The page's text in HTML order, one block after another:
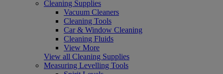
Cleaning Supplies
Vacuum Cleaners
Cleaning Tools
Car & Window Cleaning
Cleaning Fluids
View More
View all Cleaning Supplies
Measuring Levelling Tools